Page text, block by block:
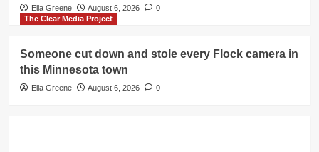
Ella Greene August 6, 2026
0
The Clear Media Project
Someone cut down and stole every Flock camera in
this Minnesota town
Ella Greene August 6, 2026 0